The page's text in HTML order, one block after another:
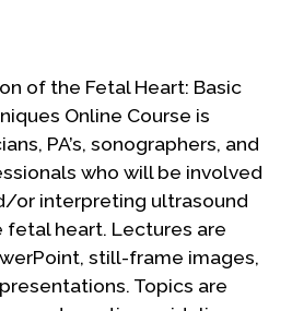
of the Fetal Heart: Basic
Online Course is
PA’s, sonographers, and
who will be involved
or interpreting ultrasound
fetal heart. Lectures are
still-frame images,
Topics are